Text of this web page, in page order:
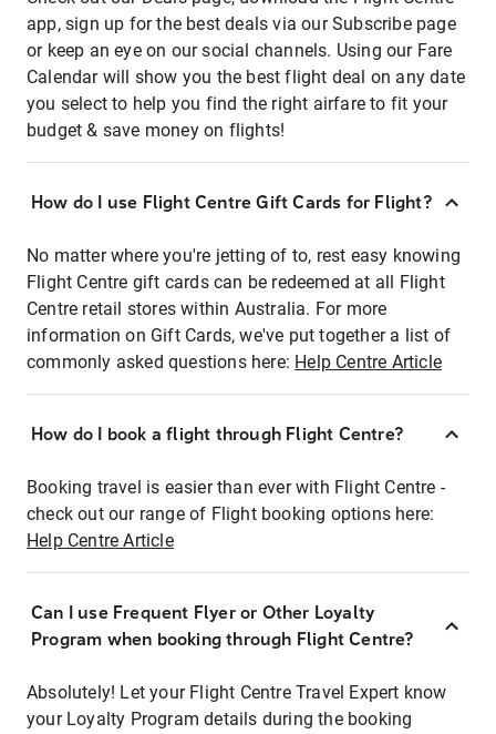
app, sign up for the best deals via our Subscribe page
or keep an eye on our social channels. Using our Fare
Calendar will show you the best flight deal on any date
you select to help you find the right airfare to fit your
budget & save money on flights!
How do I use Flight Centre Gift Cards for Flight?
No matter where you're jetting of to, rest easy knowing
Flight Centre gift cards can be redeemed at all Flight
Centre retail stores within Australia. For more
information on Gift Cards, we've put together a list of
commonly asked questions here: Help Centre Article
How do I book a flight through Flight Centre?
Booking travel is easier than ever with Flight Centre -
check out our range of Flight booking options here:
Help Centre Article
Can I use Frequent Flyer or Other Loyalty
Program when booking through Flight Centre?
Absolutely! Let your Flight Centre Travel Expert know
your Loyalty Program details during the booking